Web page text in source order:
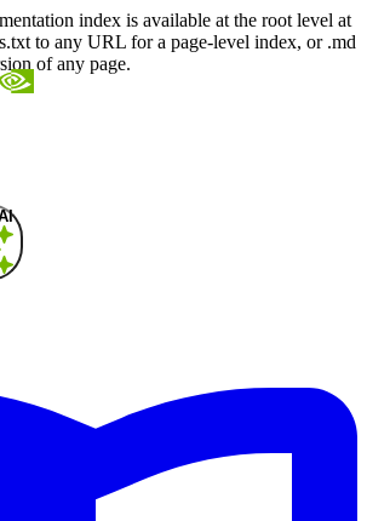
index is available at the root level at
to any URL for a page-level index, or .md
of any page.